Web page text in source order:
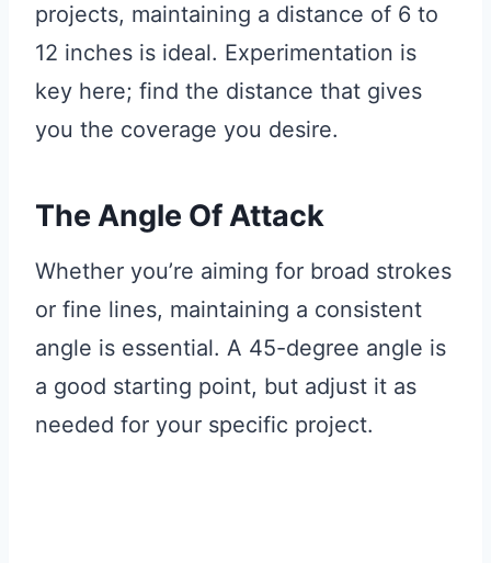
projects, maintaining a distance of 6 to
12 inches is ideal. Experimentation is
key here; find the distance that gives
you the coverage you desire.
The Angle Of Attack
Whether you’re aiming for broad strokes
or fine lines, maintaining a consistent
angle is essential. A 45-degree angle is
a good starting point, but adjust it as
needed for your specific project.